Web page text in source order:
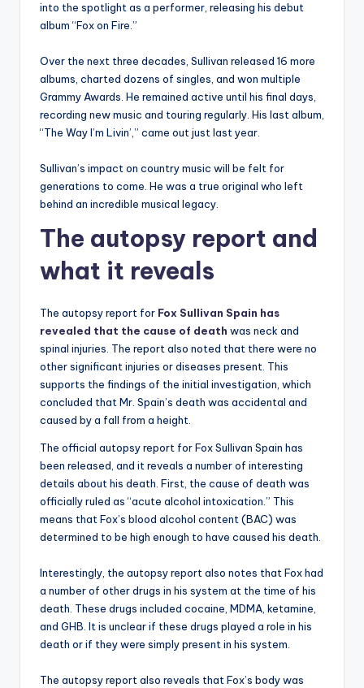
into the spotlight as a performer, releasing his debut
album “Fox on Fire.”
Over the next three decades, Sullivan released 16 more
albums, charted dozens of singles, and won multiple
Grammy Awards. He remained active until his final days,
recording new music and touring regularly. His last album,
“The Way I’m Livin’,” came out just last year.
Sullivan’s impact on country music will be felt for
generations to come. He was a true original who left
behind an incredible musical legacy.
The autopsy report and
what it reveals
The autopsy report for Fox Sullivan Spain has
revealed that the cause of death was neck and
spinal injuries. The report also noted that there were no
other significant injuries or diseases present. This
supports the findings of the initial investigation, which
concluded that Mr. Spain’s death was accidental and
caused by a fall from a height.
The official autopsy report for Fox Sullivan Spain has
been released, and it reveals a number of interesting
details about his death. First, the cause of death was
officially ruled as “acute alcohol intoxication.” This
means that Fox’s blood alcohol content (BAC) was
determined to be high enough to have caused his death.
Interestingly, the autopsy report also notes that Fox had
a number of other drugs in his system at the time of his
death. These drugs included cocaine, MDMA, ketamine,
and GHB. It is unclear if these drugs played a role in his
death or if they were simply present in his system.
The autopsy report also reveals that Fox’s body was